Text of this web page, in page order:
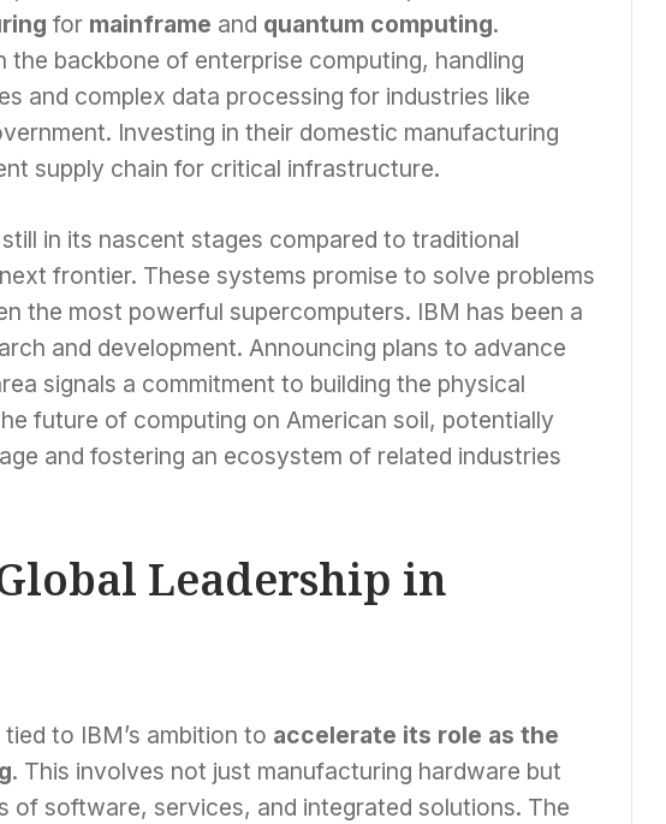
for mainframe and quantum computing.
the backbone of enterprise computing, handling
and complex data processing for industries like
Investing in their domestic manufacturing
supply chain for critical infrastructure.
in its nascent stages compared to traditional
frontier. These systems promise to solve problems
the most powerful supercomputers. IBM has been a
and development. Announcing plans to advance
signals a commitment to building the physical
future of computing on American soil, potentially
and fostering an ecosystem of related industries
Leadership in
to IBM’s ambition to accelerate its role as the
. This involves not just manufacturing hardware but
of software, services, and integrated solutions. The